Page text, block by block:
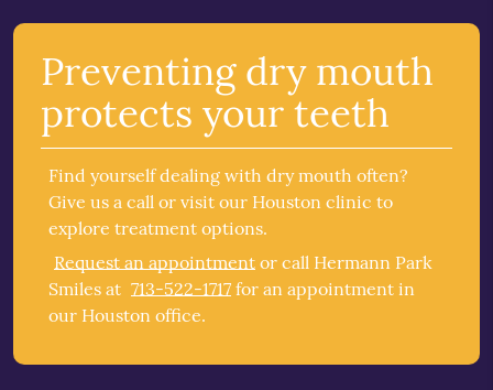
Preventing dry mouth
protects your teeth
Find yourself dealing with dry mouth often?
Give us a call or visit our Houston clinic to
explore treatment options.
Request an appointment or call Hermann Park
Smiles at 713-522-1717 for an appointment in
our Houston office.